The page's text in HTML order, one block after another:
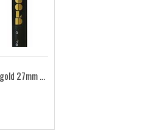
Optiparts Optimist Blackgold 27mm Sprit EX960